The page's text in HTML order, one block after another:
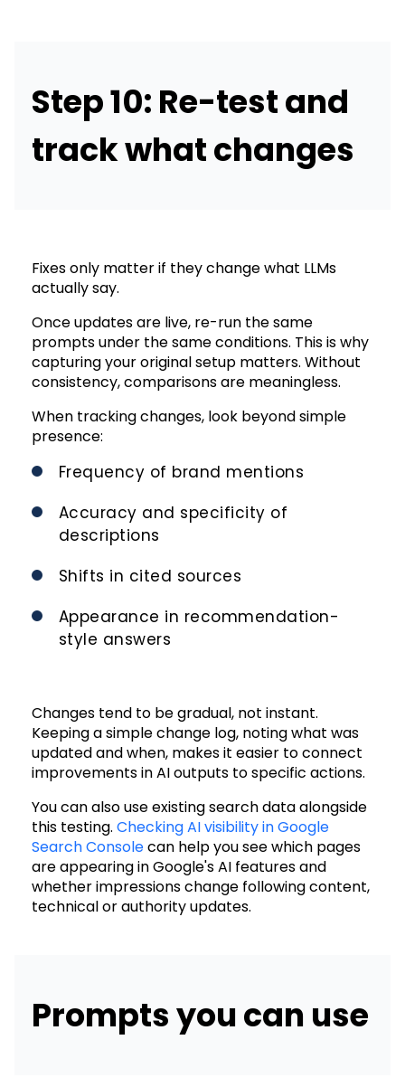
Step 10: Re-test and
track what changes
Fixes only matter if they change what LLMs
actually say.
Once updates are live, re-run the same
prompts under the same conditions. This is why
capturing your original setup matters. Without
consistency, comparisons are meaningless.
When tracking changes, look beyond simple
presence:
Frequency of brand mentions
Accuracy and specificity of
descriptions
Shifts in cited sources
Appearance in recommendation-
style answers
Changes tend to be gradual, not instant.
Keeping a simple change log, noting what was
updated and when, makes it easier to connect
improvements in AI outputs to specific actions.
You can also use existing search data alongside
this testing. Checking AI visibility in Google
Search Consolecan help you see which pages
are appearing in Google's AI features and
whether impressions change following content,
technical or authority updates.
Prompts you can use